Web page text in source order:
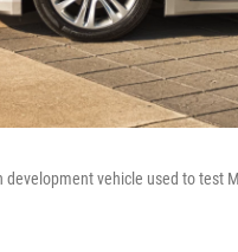
vehicle used to test